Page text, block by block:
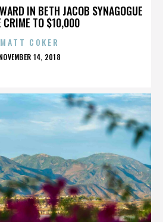
IN BETH JACOB SYNAGOGUE
CRIME TO $10,000
MATT COKER
POSTED
NOVEMBER 14, 2018